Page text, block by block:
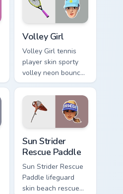
Volley Girl
Volley Girl tennis
player skin sporty
volley neon bounces
athletic energy on
custom cursors.
Sun Strider
Rescue Paddle
Sun Strider Rescue
Paddle lifeguard
skin beach rescue